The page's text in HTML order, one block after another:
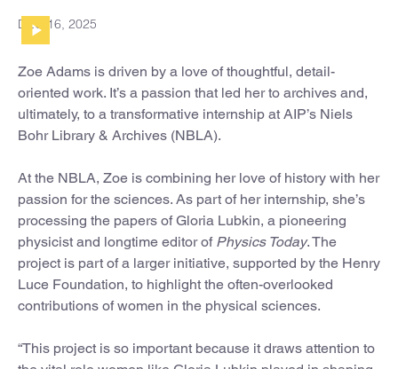
DEC 16, 2025
Zoe Adams is driven by a love of thoughtful, detail-
oriented work. It’s a passion that led her to archives and,
ultimately, to a transformative internship at AIP’s Niels
Bohr Library & Archives (NBLA).
At the NBLA, Zoe is combining her love of history with her
passion for the sciences. As part of her internship, she’s
processing the papers of Gloria Lubkin, a pioneering
physicist and longtime editor of Physics Today. The
project is part of a larger initiative, supported by the Henry
Luce Foundation, to highlight the often-overlooked
contributions of women in the physical sciences.
“This project is so important because it draws attention to